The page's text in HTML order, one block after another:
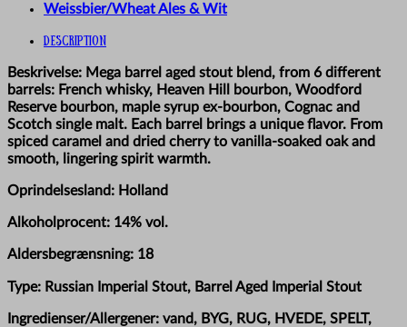
Weissbier/Wheat Ales & Wit
Description
Beskrivelse: Mega barrel aged stout blend, from 6 different
barrels: French whisky, Heaven Hill bourbon, Woodford
Reserve bourbon, maple syrup ex-bourbon, Cognac and
Scotch single malt. Each barrel brings a unique flavor. From
spiced caramel and dried cherry to vanilla-soaked oak and
smooth, lingering spirit warmth.
Oprindelsesland: Holland
Alkoholprocent: 14% vol.
Aldersbegrænsning: 18
Type: Russian Imperial Stout, Barrel Aged Imperial Stout
Ingredienser/Allergener: vand, BYG, RUG, HVEDE, SPELT,